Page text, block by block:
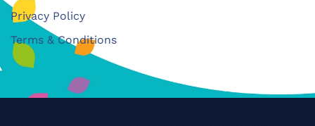
Privacy Policy
Terms & Conditions